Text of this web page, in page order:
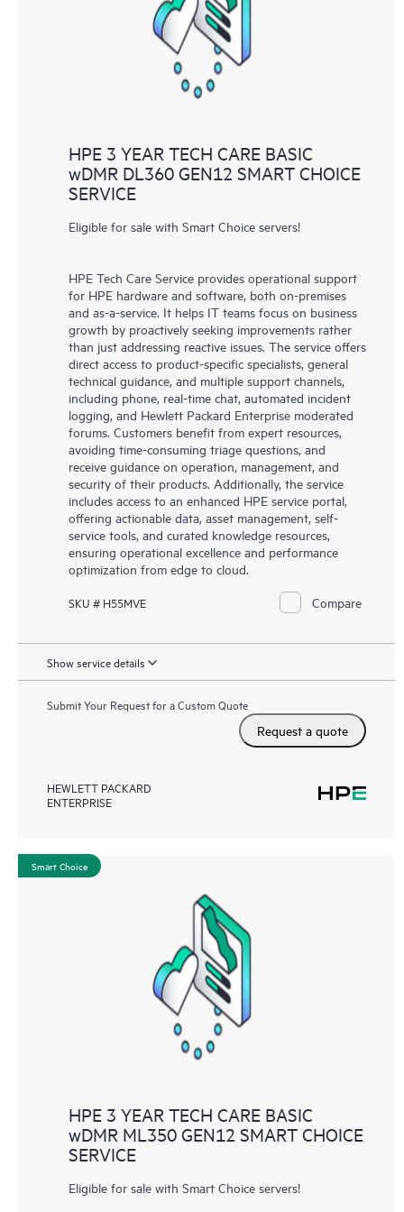
knowledge resources. HPE Tech Care Service provides access
to HPE resources who will help drive operational excellence and
performance optimization from edge to cloud.
HPE 3 YEAR TECH CARE BASIC
wDMR DL360 GEN12 SMART CHOICE
SERVICE
Eligible for sale with Smart Choice servers!
HPE Tech Care Service provides operational support
for HPE hardware and software, both on-premises
and as-a-service. It helps IT teams focus on business
growth by proactively seeking improvements rather
than just addressing reactive issues. The service offers
direct access to product-specific specialists, general
technical guidance, and multiple support channels,
including phone, real-time chat, automated incident
logging, and Hewlett Packard Enterprise moderated
forums. Customers benefit from expert resources,
avoiding time-consuming triage questions, and
receive guidance on operation, management, and
security of their products. Additionally, the service
includes access to an enhanced HPE service portal,
offering actionable data, asset management, self-
service tools, and curated knowledge resources,
ensuring operational excellence and performance
optimization from edge to cloud.
SKU # H55MVE Compare
Show service details
Submit Your Request for a Custom Quote
Request a quote
HEWLETT PACKARD
ENTERPRISE
Smart Choice
HPE 3 YEAR TECH CARE BASIC
wDMR ML350 GEN12 SMART CHOICE
SERVICE
Eligible for sale with Smart Choice servers!